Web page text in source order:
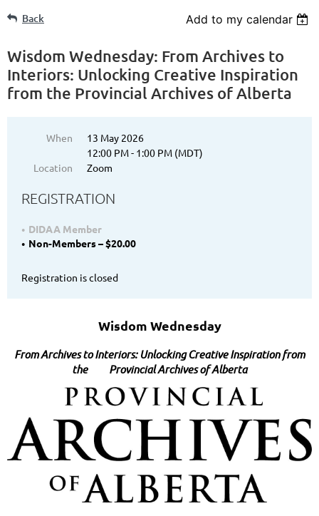
Back Add to my calendar
Wisdom Wednesday: From Archives to
Interiors: Unlocking Creative Inspiration
from the Provincial Archives of Alberta
When
13 May 2026
12:00 PM - 1:00 PM (MDT)
Location
Zoom
REGISTRATION
DIDAA Member
Non-Members – $20.00
Registration is closed
Wisdom Wednesday
From Archives to Interiors: Unlocking Creative Inspiration from
the Provincial Archives of Alberta